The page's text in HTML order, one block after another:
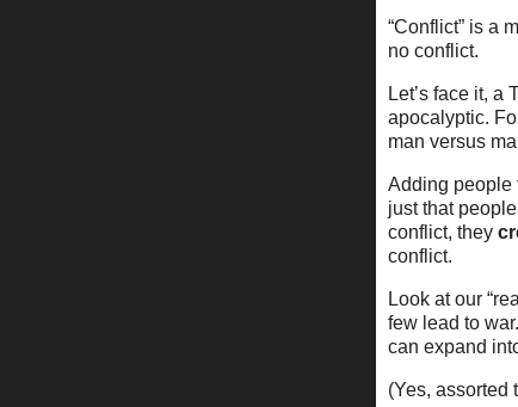
“Conflict” is a
no conflict.
Let’s face it, a
apocalyptic.
man versus
Adding people
just that
conflict, they
conflict.
Look at our
few lead to
can expand
(Yes, assorted